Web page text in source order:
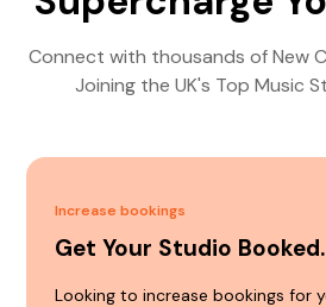
Connect with thousands of New
Joining the UK's Top Music
Increase bookings
Get Your Studio Booked.
Looking to increase bookings for